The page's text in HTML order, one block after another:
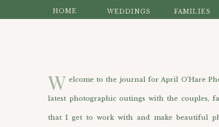
HOME WEDDINGS FAMILIES
elcome to the journal for April O’Hare
latest photographic outings with the couples,
that I get to work with and make beautiful
W